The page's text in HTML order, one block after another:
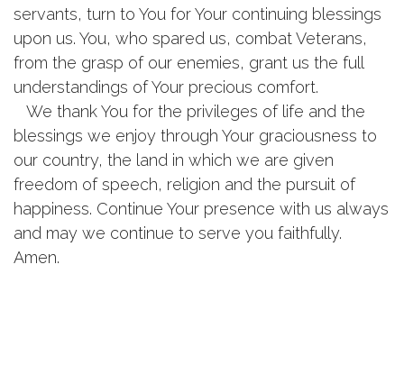
servants, turn to You for Your continuing blessings
upon us. You, who spared us, combat Veterans,
from the grasp of our enemies, grant us the full
understandings of Your precious comfort.
We thank You for the privileges of life and the
blessings we enjoy through Your graciousness to
our country, the land in which we are given
freedom of speech, religion and the pursuit of
happiness. Continue Your presence with us always
and may we continue to serve you faithfully.
Amen.